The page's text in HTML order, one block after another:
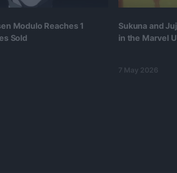
Modulo Reaches 1
Sold
Sukuna and
in the Marvel
7 May 2026